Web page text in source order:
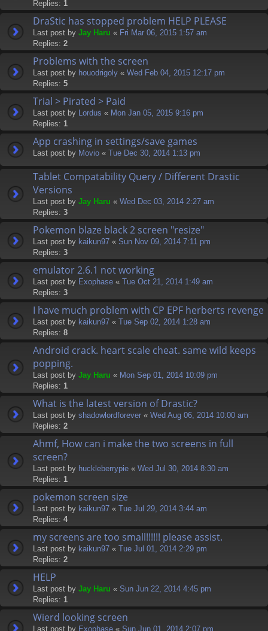
Replies: 1
DraStic has stopped problem HELP PLEASE
Last post by Jay Haru « Fri Mar 06, 2015 1:57 am
Replies: 2
Problems with the screen
Last post by houodrigoly « Wed Feb 04, 2015 12:17 pm
Replies: 5
Trial > Pirated > Paid
Last post by Lordus « Mon Jan 05, 2015 9:16 pm
Replies: 1
App crashing in settings/save games
Last post by Movio « Tue Dec 30, 2014 1:13 pm
Tablet Compatability Query / Different Drastic
Versions
Last post by Jay Haru « Wed Dec 03, 2014 2:27 am
Replies: 3
Pokemon blaze black 2 screen "resize"
Last post by kaikun97 « Sun Nov 09, 2014 7:11 pm
Replies: 3
emulator 2.6.1 not working
Last post by Exophase « Tue Oct 21, 2014 1:49 am
Replies: 3
I have much problem with CP EPF herberts revenge
Last post by kaikun97 « Tue Sep 02, 2014 1:28 am
Replies: 8
Android crack. heart scale cheat. same wild keeps
popping.
Last post by Jay Haru « Mon Sep 01, 2014 10:09 pm
Replies: 1
What is the latest version of Drastic?
Last post by shadowlordforever « Wed Aug 06, 2014 10:00 am
Replies: 2
Ahmf, How can i make the two screens in full
screen?
Last post by huckleberrypie « Wed Jul 30, 2014 8:30 am
Replies: 1
pokemon screen size
Last post by kaikun97 « Tue Jul 29, 2014 3:44 am
Replies: 4
my screens are too small!!!!!! please assist.
Last post by kaikun97 « Tue Jul 01, 2014 2:29 pm
Replies: 2
HELP
Last post by Jay Haru « Sun Jun 22, 2014 4:45 pm
Replies: 1
Wierd looking screen
Last post by Exophase « Sun Jun 01, 2014 2:07 pm